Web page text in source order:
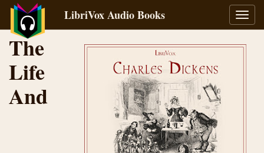
LibriVox Audio Books
The
Life
And